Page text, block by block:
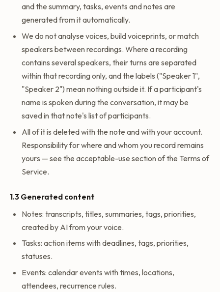
and the summary, tasks, events and notes are
generated from it automatically.
We do not analyse voices, build voiceprints, or match
speakers between recordings. Where a recording
contains several speakers, their turns are separated
within that recording only, and the labels ("Speaker 1",
"Speaker 2") mean nothing outside it. If a participant's
name is spoken during the conversation, it may be
saved in that note's list of participants.
All of it is deleted with the note and with your account.
Responsibility for where and whom you record remains
yours — see the acceptable-use section of the Terms of
Service.
1.3 Generated content
Notes: transcripts, titles, summaries, tags, priorities,
created by AI from your voice.
Tasks: action items with deadlines, tags, priorities,
statuses.
Events: calendar events with times, locations,
attendees, recurrence rules.